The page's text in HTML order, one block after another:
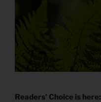
Readers’ Choice is here: